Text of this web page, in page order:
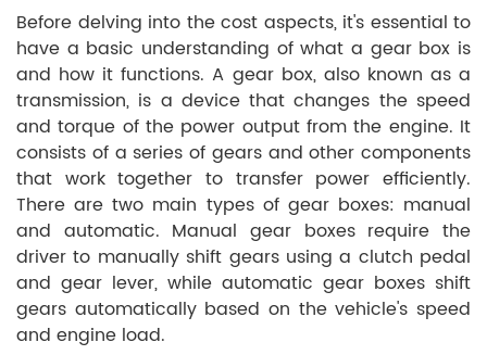
Before delving into the cost aspects, it's essential to
have a basic understanding of what a gear box is
and how it functions. A gear box, also known as a
transmission, is a device that changes the speed
and torque of the power output from the engine. It
consists of a series of gears and other components
that work together to transfer power efficiently.
There are two main types of gear boxes: manual
and automatic. Manual gear boxes require the
driver to manually shift gears using a clutch pedal
and gear lever, while automatic gear boxes shift
gears automatically based on the vehicle's speed
and engine load.